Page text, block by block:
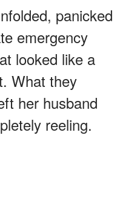
panicked
emergency
looked like a
What they
her husband
reeling.